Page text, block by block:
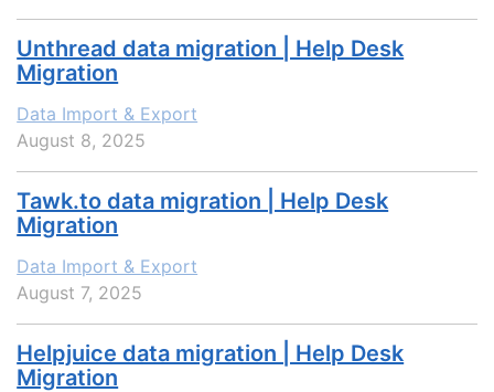
Unthread data migration | Help Desk
Migration
Data Import & Export
August 8, 2025
Tawk.to data migration | Help Desk
Migration
Data Import & Export
August 7, 2025
Helpjuice data migration | Help Desk
Migration